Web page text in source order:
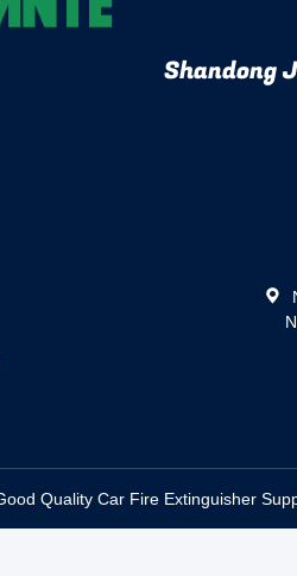
Shandong
Quality Car Fire Extinguisher